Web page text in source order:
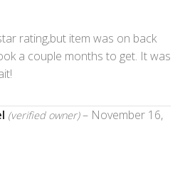
rating,but item was on back
a couple months to get. It was
(verified owner) – November 16,